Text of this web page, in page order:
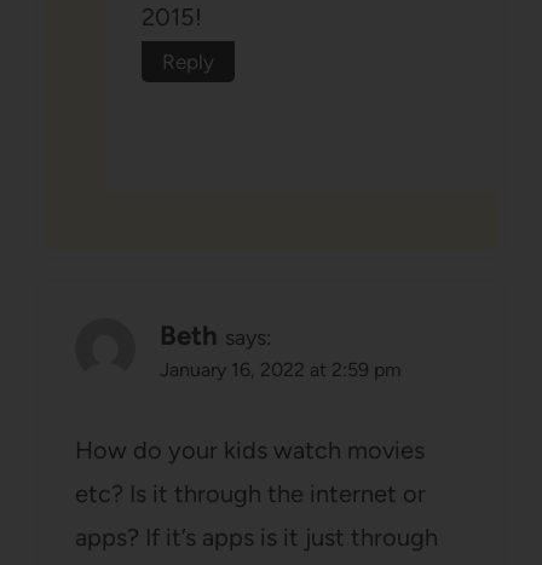
2015!
Reply
Beth says:
January 16, 2022 at 2:59 pm
How do your kids watch movies
etc? Is it through the internet or
apps? If it’s apps is it just through